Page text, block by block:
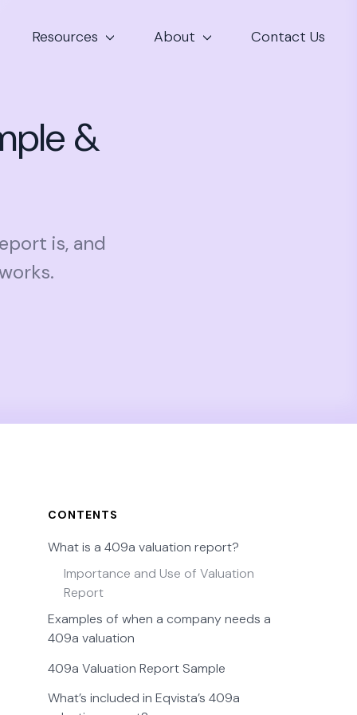
Resources About Contact Us
&
is, and
CONTENTS
What is a 409a valuation report?
Importance and Use of Valuation
Report
Examples of when a company needs a
409a valuation
409a Valuation Report Sample
What’s included in Eqvista’s 409a